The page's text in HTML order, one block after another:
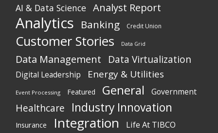
AI & Data Science Analyst Report
Analytics Banking Credit Union
Customer Stories Data Grid
Data Management Data Virtualization
Digital Leadership Energy & Utilities
Event Processing Featured General Government
Healthcare Industry Innovation
Insurance Integration Life At TIBCO